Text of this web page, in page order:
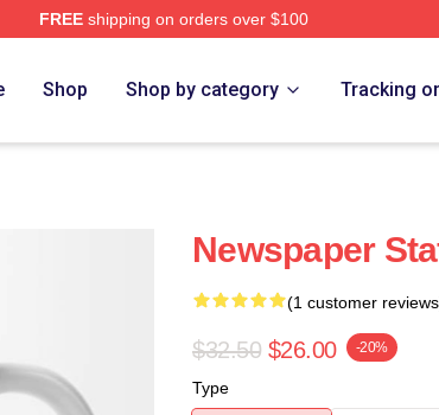
FREEshipping on orders over $100
Shop Shop by category Tracking
Newspaper
(1 customer
$32.50 $26.00 -20%
Type